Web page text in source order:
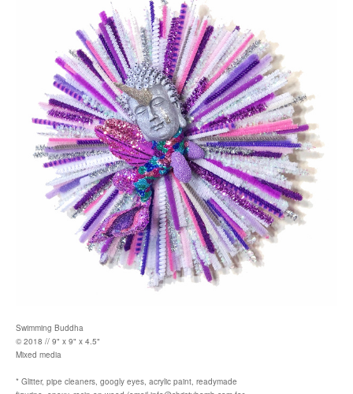
Swimming Buddha
© 2018 // 9" x 9" x 4.5"
Mixed media
* Glitter, pipe cleaners, googly eyes, acrylic paint, readymade